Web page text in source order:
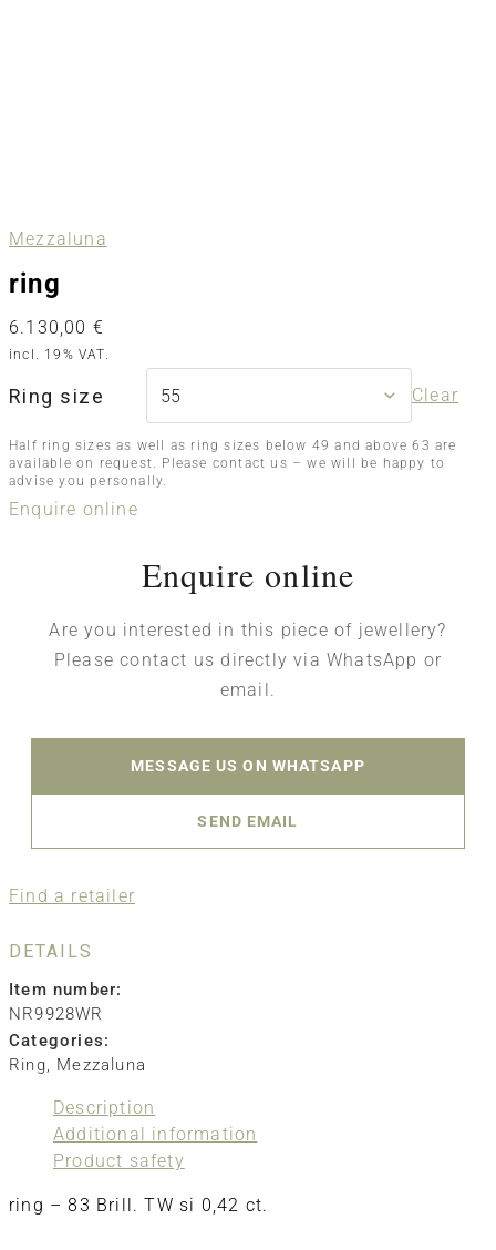
Mezzaluna
ring
6.130,00 €
incl. 19% VAT.
Ring size Clear
Half ring sizes as well as ring sizes below 49 and above 63 are
available on request. Please contact us – we will be happy to
advise you personally.
Enquire online
Enquire online
Are you interested in this piece of jewellery?
Please contact us directly via WhatsApp or
email.
MESSAGE US ON WHATSAPP
SEND EMAIL
Find a retailer
DETAILS
Item number:
NR9928WR
Categories:
Ring, Mezzaluna
Description
Additional information
Product safety
ring – 83 Brill. TW si 0,42 ct.